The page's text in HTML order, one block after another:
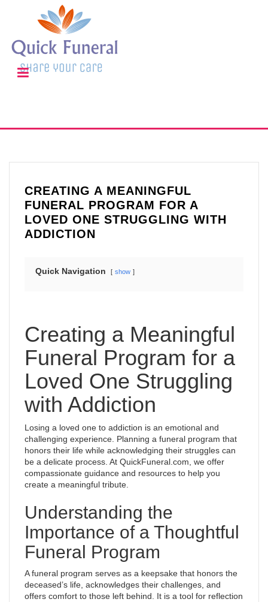
CREATING A MEANINGFUL
FUNERAL PROGRAM FOR A
LOVED ONE STRUGGLING WITH
ADDICTION
Quick Navigation show
Creating a Meaningful
Funeral Program for a
Loved One Struggling
with Addiction
Losing a loved one to addiction is an emotional and
challenging experience. Planning a funeral program that
honors their life while acknowledging their struggles can
be a delicate process. At QuickFuneral.com, we offer
compassionate guidance and resources to help you
create a meaningful tribute.
Understanding the
Importance of a Thoughtful
Funeral Program
A funeral program serves as a keepsake that honors the
deceased’s life, acknowledges their challenges, and
offers comfort to those left behind. It is a tool for reflection